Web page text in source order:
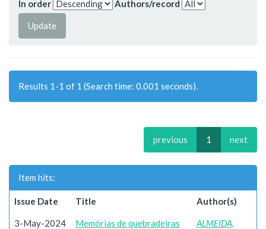
In order
Authors/record
Results 1-1 of 1 (Search time: 0.001 seconds).
previous 1 next
Item hits:
Issue Date Title Author(s)
3-May-2024
Memórias de quebradeiras
ALMEIDA,